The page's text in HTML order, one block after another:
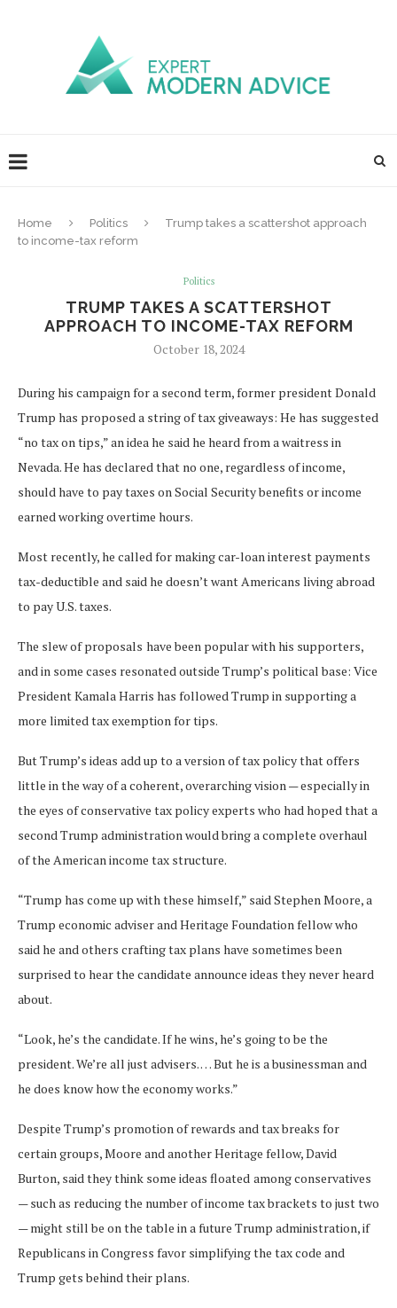
Home Politics
Trump takes a scattershot approach
to income-tax reform
Politics
TRUMP TAKES A SCATTERSHOT
APPROACH TO INCOME-TAX REFORM
October 18, 2024
During his campaign for a second term, former president Donald
Trump has proposed a string of tax giveaways: He has suggested
“no tax on tips,” an idea he said he heard from a waitress in
Nevada. He has declared that no one, regardless of income,
should have to pay taxes on Social Security benefits or income
earned working overtime hours.
Most recently, he called for making car-loan interest payments
tax-deductible and said he doesn’t want Americans living abroad
to pay U.S. taxes.
The slew of proposals have been popular with his supporters,
and in some cases resonated outside Trump’s political base: Vice
President Kamala Harris has followed Trump in supporting a
more limited tax exemption for tips.
But Trump’s ideas add up to a version of tax policy that offers
little in the way of a coherent, overarching vision — especially in
the eyes of conservative tax policy experts who had hoped that a
second Trump administration would bring a complete overhaul
of the American income tax structure.
“Trump has come up with these himself,” said Stephen Moore, a
Trump economic adviser and Heritage Foundation fellow who
said he and others crafting tax plans have sometimes been
surprised to hear the candidate announce ideas they never heard
about.
“Look, he’s the candidate. If he wins, he’s going to be the
president. We’re all just advisers. … But he is a businessman and
he does know how the economy works.”
Despite Trump’s promotion of rewards and tax breaks for
certain groups, Moore and another Heritage fellow, David
Burton, said they think some ideas floated among conservatives
— such as reducing the number of income tax brackets to just two
— might still be on the table in a future Trump administration, if
Republicans in Congress favor simplifying the tax code and
Trump gets behind their plans.